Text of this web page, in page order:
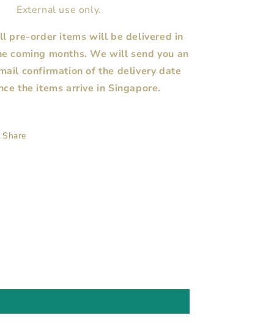
External use only.
pre-order items will be delivered in
coming months. We will send you an
confirmation of the delivery date
the items arrive in Singapore.
Share